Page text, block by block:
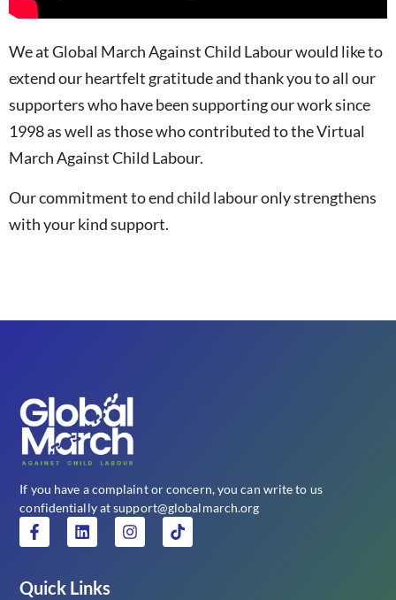
We at Global March Against Child Labour would like to
extend our heartfelt gratitude and thank you to all our
supporters who have been supporting our work since
1998 as well as those who contributed to the Virtual
March Against Child Labour.
Our commitment to end child labour only strengthens
with your kind support.
If you have a complaint or concern, you can write to us
confidentially at support@globalmarch.org
Quick Links